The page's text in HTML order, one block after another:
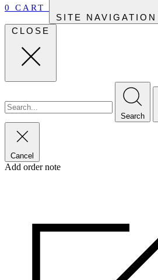
0 CART
SITE NAVIGATION
CLOSE
Search
Cancel
Add order note